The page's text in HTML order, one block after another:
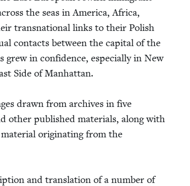
the seas in Amer­i­ca, Africa,
transna­tion­al links to their Pol­ish
con­tacts between the cap­i­tal of the
grew in con­fi­dence, espe­cial­ly in New
Side of Man­hat­tan.
drawn from archives in five
oth­er pub­lished mate­ri­als, along with
orig­i­nat­ing from the
and trans­la­tion of a num­ber of